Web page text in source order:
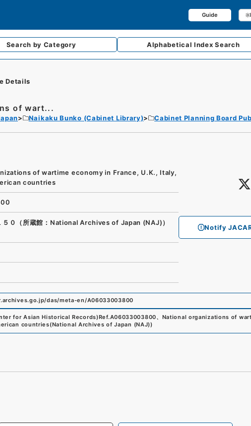
Guide
Search by Category AlphabeticalIndex Search
Details
of wart...
Naikaku Bunko (Cabinet Library) Cabinet Planning Board
Notify
of wartime economy in France, U.K., Italy,
countries
５０（所蔵館：National Archives of Japan (NAJ)）
das/meta-en/A06033003800
for Asian Historical Records)Ref.A06033003800、 National organizations of
countries(National Archives of Japan (NAJ))